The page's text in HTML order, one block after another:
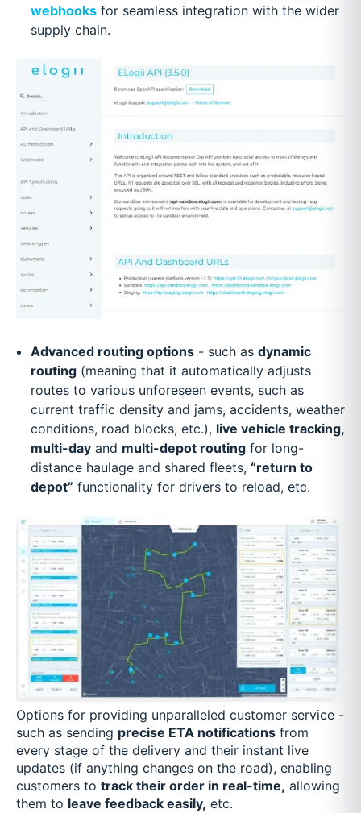
webhooksfor seamless integration with the wider
supply chain.
Advanced routing options- such as dynamic
routing(meaning that it automatically adjusts
routes to various unforeseen events, such as
current traffic density and jams, accidents, weather
conditions, road blocks, etc.), live vehicle tracking,
multi-dayand multi-depot routingfor long-
distance haulage and shared fleets, “return to
depot” functionality for drivers to reload, etc.
Options for providing unparalleled customer service -
such as sending precise ETA notifications from
every stage of the delivery and their instant live
updates (if anything changes on the road), enabling
customers to track their order in real-time, allowing
them to leave feedback easily, etc.